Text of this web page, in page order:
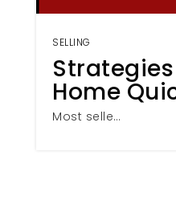
SELLING
Home
Most selle…